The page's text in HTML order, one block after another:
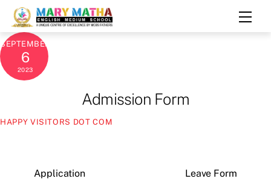
Skip
content
SEPTEMBER
6
2023
Admission Form
HAPPY VISITORS DOT COM
Application Leave Form